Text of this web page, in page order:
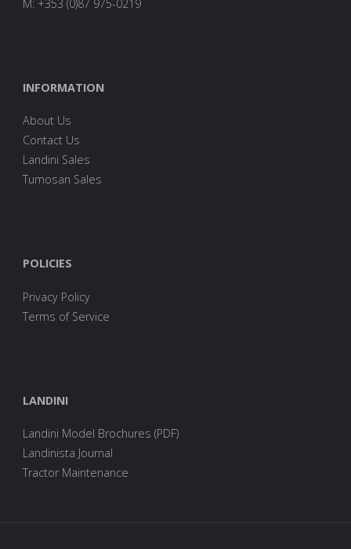
M: +353 (0)87 975-0219
INFORMATION
About Us
Contact Us
Landini Sales
Tumosan Sales
POLICIES
Privacy Policy
Terms of Service
LANDINI
Landini Model Brochures (PDF)
Landinista Journal
Tractor Maintenance